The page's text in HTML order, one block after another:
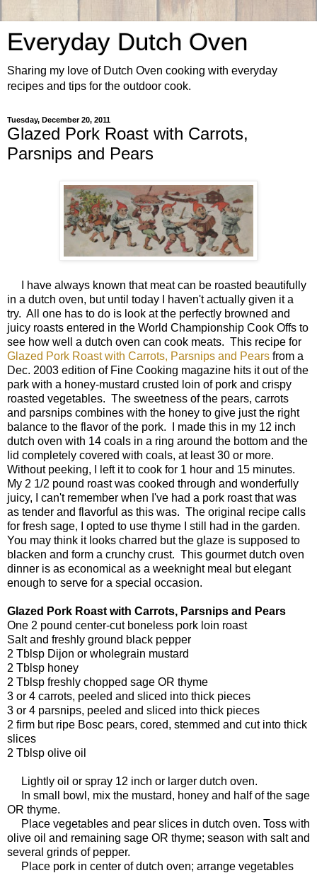
Everyday Dutch Oven
Sharing my love of Dutch Oven cooking with everyday
recipes and tips for the outdoor cook.
Tuesday, December 20, 2011
Glazed Pork Roast with Carrots,
Parsnips and Pears
I have always known that meat can be roasted beautifully
in a dutch oven, but until today I haven't actually given it a
try. All one has to do is look at the perfectly browned and
juicy roasts entered in the World Championship Cook Offs to
see how well a dutch oven can cook meats. This recipe for
Glazed Pork Roast with Carrots, Parsnips and Pears from a
Dec. 2003 edition of Fine Cooking magazine hits it out of the
park with a honey-mustard crusted loin of pork and crispy
roasted vegetables. The sweetness of the pears, carrots
and parsnips combines with the honey to give just the right
balance to the flavor of the pork. I made this in my 12 inch
dutch oven with 14 coals in a ring around the bottom and the
lid completely covered with coals, at least 30 or more.
Without peeking, I left it to cook for 1 hour and 15 minutes.
My 2 1/2 pound roast was cooked through and wonderfully
juicy, I can't remember when I've had a pork roast that was
as tender and flavorful as this was. The original recipe calls
for fresh sage, I opted to use thyme I still had in the garden.
You may think it looks charred but the glaze is supposed to
blacken and form a crunchy crust. This gourmet dutch oven
dinner is as economical as a weeknight meal but elegant
enough to serve for a special occasion.
Glazed Pork Roast with Carrots, Parsnips and Pears
One 2 pound center-cut boneless pork loin roast
Salt and freshly ground black pepper
2 Tblsp Dijon or wholegrain mustard
2 Tblsp honey
2 Tblsp freshly chopped sage OR thyme
3 or 4 carrots, peeled and sliced into thick pieces
3 or 4 parsnips, peeled and sliced into thick pieces
2 firm but ripe Bosc pears, cored, stemmed and cut into thick
slices
2 Tblsp olive oil
Lightly oil or spray 12 inch or larger dutch oven.
In small bowl, mix the mustard, honey and half of the sage
OR thyme.
Place vegetables and pear slices in dutch oven. Toss with
olive oil and remaining sage OR thyme; season with salt and
several grinds of pepper.
Place pork in center of dutch oven; arrange vegetables